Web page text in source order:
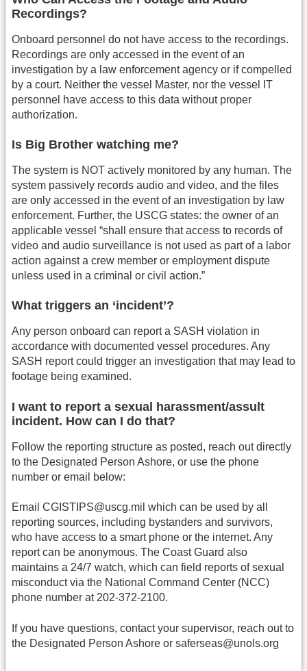
Recordings?
Onboard personnel do not have access to the recordings.
Recordings are only accessed in the event of an
investigation by a law enforcement agency or if compelled
by a court. Neither the vessel Master, nor the vessel IT
personnel have access to this data without proper
authorization.
Is Big Brother watching me?
The system is NOT actively monitored by any human. The
system passively records audio and video, and the files
are only accessed in the event of an investigation by law
enforcement. Further, the USCG states: the owner of an
applicable vessel “shall ensure that access to records of
video and audio surveillance is not used as part of a labor
action against a crew member or employment dispute
unless used in a criminal or civil action.”
What triggers an ‘incident’?
Any person onboard can report a SASH violation in
accordance with documented vessel procedures. Any
SASH report could trigger an investigation that may lead to
footage being examined.
I want to report a sexual harassment/assult
incident. How can I do that?
Follow the reporting structure as posted, reach out directly
to the Designated Person Ashore, or use the phone
number or email below:
Email CGISTIPS@uscg.mil which can be used by all
reporting sources, including bystanders and survivors,
who have access to a smart phone or the internet. Any
report can be anonymous. The Coast Guard also
maintains a 24/7 watch, which can field reports of sexual
misconduct via the National Command Center (NCC)
phone number at 202-372-2100.
If you have questions, contact your supervisor, reach out to
the Designated Person Ashore or saferseas@unols.org